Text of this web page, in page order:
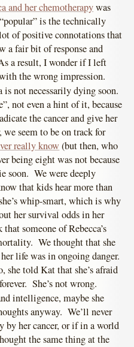
and her chemotherapywas
is the technically
of positive connotations that
a fair bit of response and
a result, I wonder if I left
the wrong impression.
is not necessarily dying soon.
not even a hint of it, because
the cancer and give her
seem to be on track for
really know(but then, who
being eight was not because
soon. We were deeply
that kids hear more than
whip-smart, which is why
her survival odds in her
someone of Rebecca’s
We thought that she
life was in ongoing danger.
she told Kat that she’s afraid
She’s not wrong.
intelligence, maybe she
anyway. We’ll never
by her cancer, or if in a world
the same thing at the